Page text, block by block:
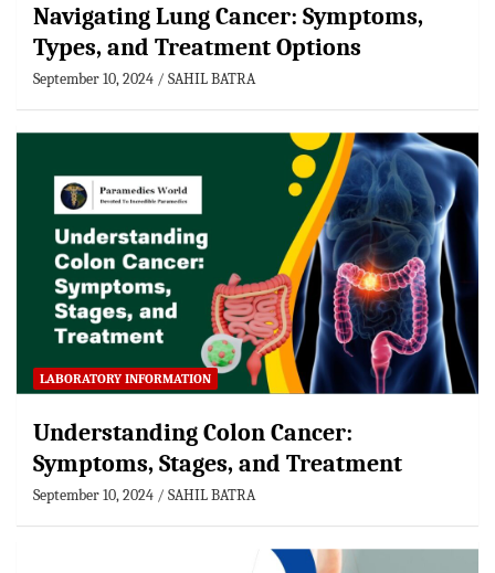
Navigating Lung Cancer: Symptoms,
Types, and Treatment Options
September 10, 2024 SAHIL BATRA
LABORATORY INFORMATION
Understanding Colon Cancer:
Symptoms, Stages, and Treatment
September 10, 2024 SAHIL BATRA